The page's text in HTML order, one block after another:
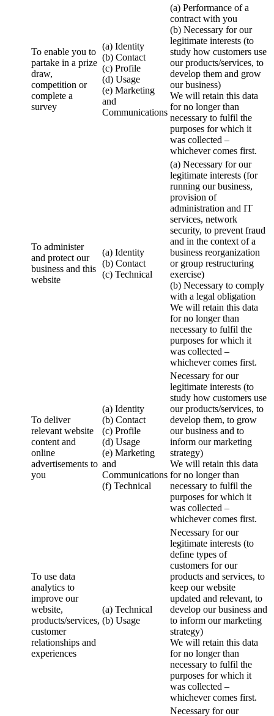
To enable you to
partake in a prize
draw,
competition or
complete a
survey
(a) Identity
(b) Contact
(c) Profile
(d) Usage
(e) Marketing
and
Communications
(a) Performance of a
contract with you
(b) Necessary for our
legitimate interests (to
study how customers use
our products/services, to
develop them and grow
our business)
We will retain this data
for no longer than
necessary to fulfil the
purposes for which it
was collected –
whichever comes first.
To administer
and protect our
business and this
website
(a) Identity
(b) Contact
(c) Technical
(a) Necessary for our
legitimate interests (for
running our business,
provision of
administration and IT
services, network
security, to prevent fraud
and in the context of a
business reorganization
or group restructuring
exercise)
(b) Necessary to comply
with a legal obligation
We will retain this data
for no longer than
necessary to fulfil the
purposes for which it
was collected –
whichever comes first.
To deliver
relevant website
content and
online
advertisements to
you
(a) Identity
(b) Contact
(c) Profile
(d) Usage
(e) Marketing
and
Communications
(f) Technical
Necessary for our
legitimate interests (to
study how customers use
our products/services, to
develop them, to grow
our business and to
inform our marketing
strategy)
We will retain this data
for no longer than
necessary to fulfil the
purposes for which it
was collected –
whichever comes first.
To use data
analytics to
improve our
website,
products/services,
customer
relationships and
experiences
(a) Technical
(b) Usage
Necessary for our
legitimate interests (to
define types of
customers for our
products and services, to
keep our website
updated and relevant, to
develop our business and
to inform our marketing
strategy)
We will retain this data
for no longer than
necessary to fulfil the
purposes for which it
was collected –
whichever comes first.
Necessary for our